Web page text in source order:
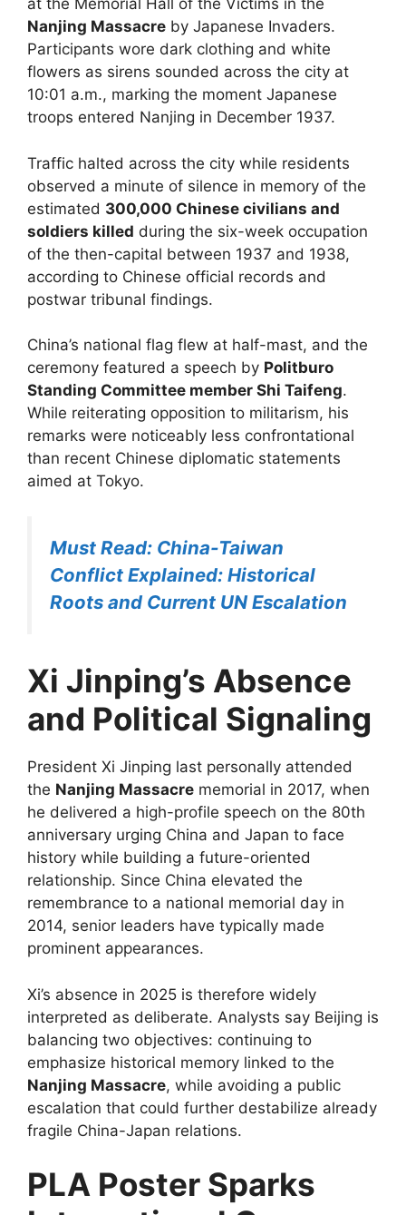
at the Memorial Hall of the Victims in the
Nanjing Massacre by Japanese Invaders.
Participants wore dark clothing and white
flowers as sirens sounded across the city at
10:01 a.m., marking the moment Japanese
troops entered Nanjing in December 1937.
Traffic halted across the city while residents
observed a minute of silence in memory of the
estimated 300,000 Chinese civilians and
soldiers killed during the six-week occupation
of the then-capital between 1937 and 1938,
according to Chinese official records and
postwar tribunal findings.
China’s national flag flew at half-mast, and the
ceremony featured a speech by Politburo
Standing Committee member Shi Taifeng.
While reiterating opposition to militarism, his
remarks were noticeably less confrontational
than recent Chinese diplomatic statements
aimed at Tokyo.
Must Read: China-Taiwan
Conflict Explained: Historical
Roots and Current UN Escalation
Xi Jinping’s Absence
and Political Signaling
President Xi Jinping last personally attended
the Nanjing Massacre memorial in 2017, when
he delivered a high-profile speech on the 80th
anniversary urging China and Japan to face
history while building a future-oriented
relationship. Since China elevated the
remembrance to a national memorial day in
2014, senior leaders have typically made
prominent appearances.
Xi’s absence in 2025 is therefore widely
interpreted as deliberate. Analysts say Beijing is
balancing two objectives: continuing to
emphasize historical memory linked to the
Nanjing Massacre, while avoiding a public
escalation that could further destabilize already
fragile China-Japan relations.
PLA Poster Sparks